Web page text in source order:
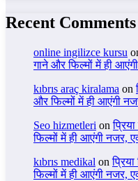
Recent Comments
online ingilizce kursu
गाने और फिल्मों में ही
kıbrıs araç kiralama on
और फिल्मों में ही आएंगी
Seo hizmetleri on
फिल्मों में ही आएंगी नजर,
kıbrıs medikal on
फिल्मों में ही आएंगी नजर,